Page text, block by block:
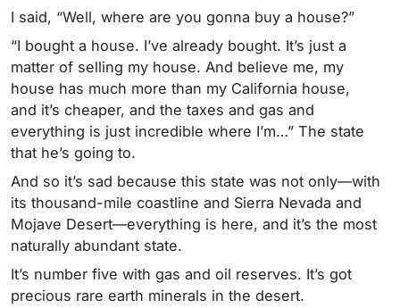
I said, “Well, where are you gonna buy a house?”
“I bought a house. I’ve already bought. It’s just a
matter of selling my house. And believe me, my
house has much more than my California house,
and it’s cheaper, and the taxes and gas and
everything is just incredible where I’m…” The state
that he’s going to.
And so it’s sad because this state was not only—with
its thousand-mile coastline and Sierra Nevada and
Mojave Desert—everything is here, and it’s the most
naturally abundant state.
It’s number five with gas and oil reserves. It’s got
precious rare earth minerals in the desert.